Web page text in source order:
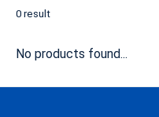
0 result
No products found...